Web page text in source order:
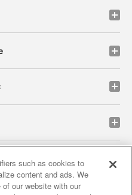
policy privacy policy
such as cookies to
content and ads. We
our website with our